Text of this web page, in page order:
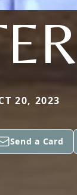
20, 2023
Send a Card